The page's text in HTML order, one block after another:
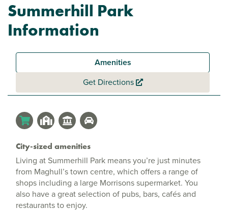
Summerhill Park
Information
Amenities
Get Directions
City-sized amenities
Living at Summerhill Park means you’re just minutes
from Maghull’s town centre, which offers a range of
shops including a large Morrisons supermarket. You
also have a great selection of pubs, bars, cafés and
restaurants to enjoy.